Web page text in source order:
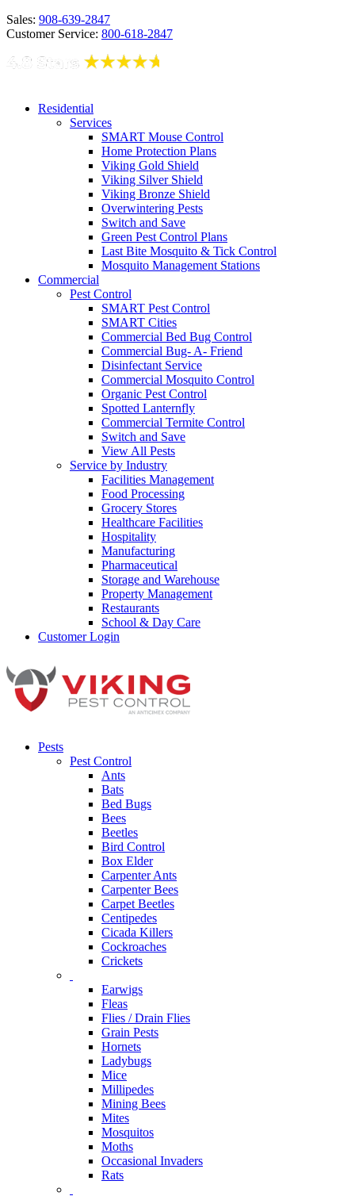
Sales: 908-639-2847
Customer Service: 800-618-2847
Residential
Services
SMART Mouse Control
Home Protection Plans
Viking Gold Shield
Viking Silver Shield
Viking Bronze Shield
Overwintering Pests
Switch and Save
Green Pest Control Plans
Last Bite Mosquito & Tick Control
Mosquito Management Stations
Commercial
Pest Control
SMART Pest Control
SMART Cities
Commercial Bed Bug Control
Commercial Bug- A- Friend
Disinfectant Service
Commercial Mosquito Control
Organic Pest Control
Spotted Lanternfly
Commercial Termite Control
Switch and Save
View All Pests
Service by Industry
Facilities Management
Food Processing
Grocery Stores
Healthcare Facilities
Hospitality
Manufacturing
Pharmaceutical
Storage and Warehouse
Property Management
Restaurants
School & Day Care
Customer Login
Pests
Pest Control
Ants
Bats
Bed Bugs
Bees
Beetles
Bird Control
Box Elder
Carpenter Ants
Carpenter Bees
Carpet Beetles
Centipedes
Cicada Killers
Cockroaches
Crickets
Earwigs
Fleas
Flies / Drain Flies
Grain Pests
Hornets
Ladybugs
Mice
Millipedes
Mining Bees
Mites
Mosquitos
Moths
Occasional Invaders
Rats